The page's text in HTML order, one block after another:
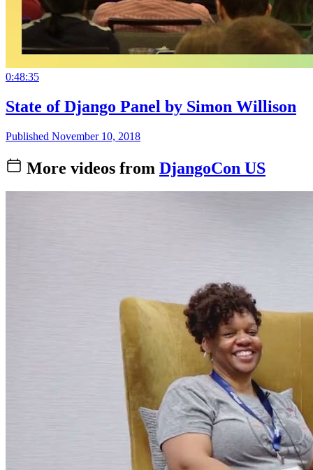
0:48:35
State of Django Panel by Simon Willison
Published November 10, 2018
More videos from DjangoCon US